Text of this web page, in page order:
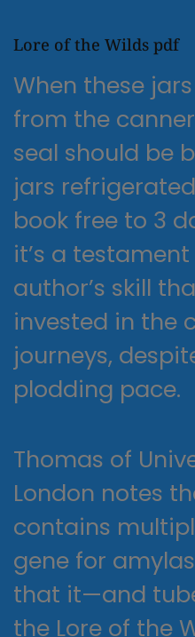
Lore of the Wilds pdf
When these
from the
seal should be
jars
book free to 3
it’s a
author’s skill
invested in the
journeys,
plodding pace.
Thomas of
London notes
contains
gene for
that it—and
the Lore of the